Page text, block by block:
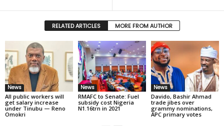
RELATED ARTICLES MORE FROM AUTHOR
News
All public workers will
get salary increase
under Tinubu — Reno
Omokri
News
RMAFC to Senate: Fuel
subsidy cost Nigeria
N1.16trn in 2021
News
Davido, Bashir Ahmad
trade jibes over
grammy nominations,
APC primary votes